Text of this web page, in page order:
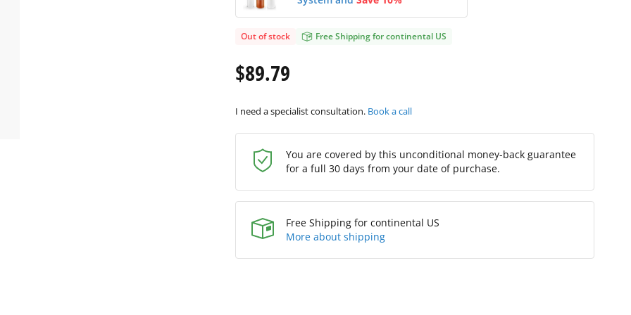
Out of stock Free Shipping for continental US
$89.79
I need a specialist consultation. Book a call
You are covered by this unconditional money-back guarantee
for a full 30 days from your date of purchase.
Free Shipping for continental US
More about shipping